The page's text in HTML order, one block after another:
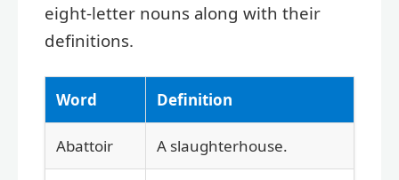
eight-letter nouns along with their
definitions.
Word Definition
Abattoir A slaughterhouse.